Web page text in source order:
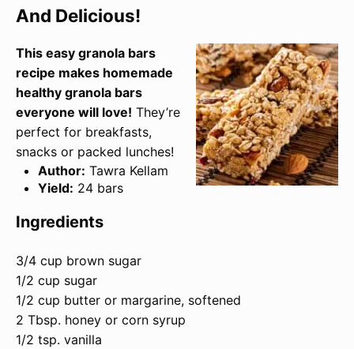
And Delicious!
This easy granola bars
recipe makes homemade
healthy granola bars
everyone will love! They’re
perfect for breakfasts,
snacks or packed lunches!
Author: Tawra Kellam
Yield: 24 bars
Ingredients
3/4 cup brown sugar
1/2 cup sugar
1/2 cup butter or margarine, softened
2 Tbsp. honey or corn syrup
1/2 tsp. vanilla